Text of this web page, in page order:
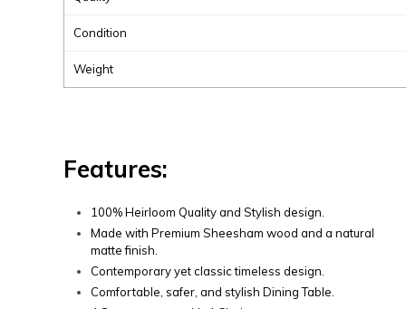
Condition
Weight
Features:
100% Heirloom Quality and Stylish design.
Made with Premium Sheesham wood and a natural
matte finish.
Contemporary yet classic timeless design.
Comfortable, safer, and stylish Dining Table.